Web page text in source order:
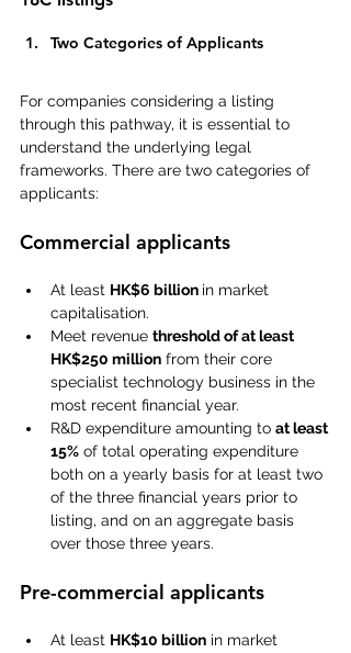
Two Categories of Applicants
For companies considering a listing
through this pathway, it is essential to
understand the underlying legal
frameworks. There are two categories of
applicants:
Commercial applicants
At least HK$6 billion in market
capitalisation.
Meet revenue threshold of at least
HK$250 million from their core
specialist technology business in the
most recent financial year.
R&D expenditure amounting to at least
15% of total operating expenditure
both on a yearly basis for at least two
of the three financial years prior to
listing, and on an aggregate basis
over those three years.
Pre-commercial applicants
At least HK$10 billion in market